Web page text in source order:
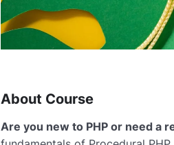
About Course
Are you new to PHP or need a